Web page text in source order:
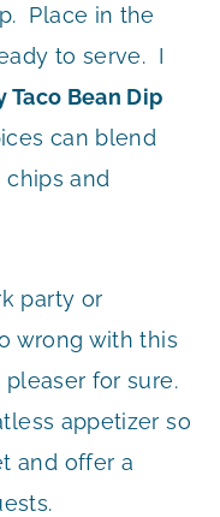
Place in the
to serve. I
Taco Bean Dip
can blend
and
party or
wrong with this
for sure.
appetizer so
and offer a